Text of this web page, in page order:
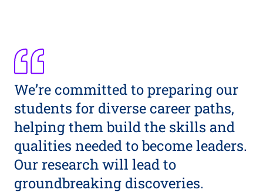
We’re committed to preparing our
students for diverse career paths,
helping them build the skills and
qualities needed to become leaders.
Our research will lead to
groundbreaking discoveries.